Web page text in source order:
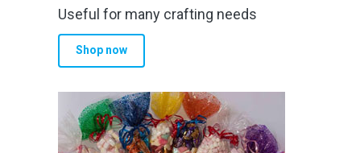
Useful for many crafting needs
Shop now